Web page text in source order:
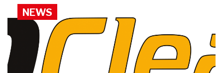
NEWS